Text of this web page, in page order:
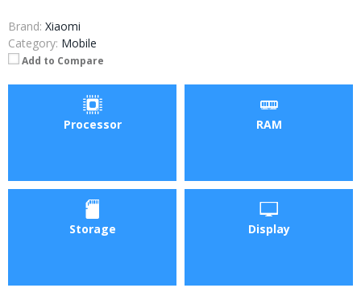
Brand: Xiaomi
Category: Mobile
Add to Compare
Processor RAM
Storage Display